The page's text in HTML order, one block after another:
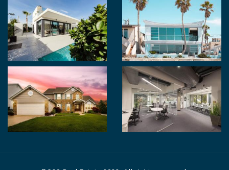
Videos
Career With Us
Login
Terms & Conditions
Policy of Use